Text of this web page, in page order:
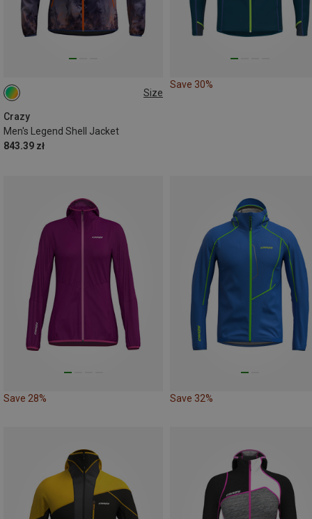
Size
Crazy
Men's Legend Shell Jacket
843.39 zł
M
Save 30%
Save 28% Save 32%